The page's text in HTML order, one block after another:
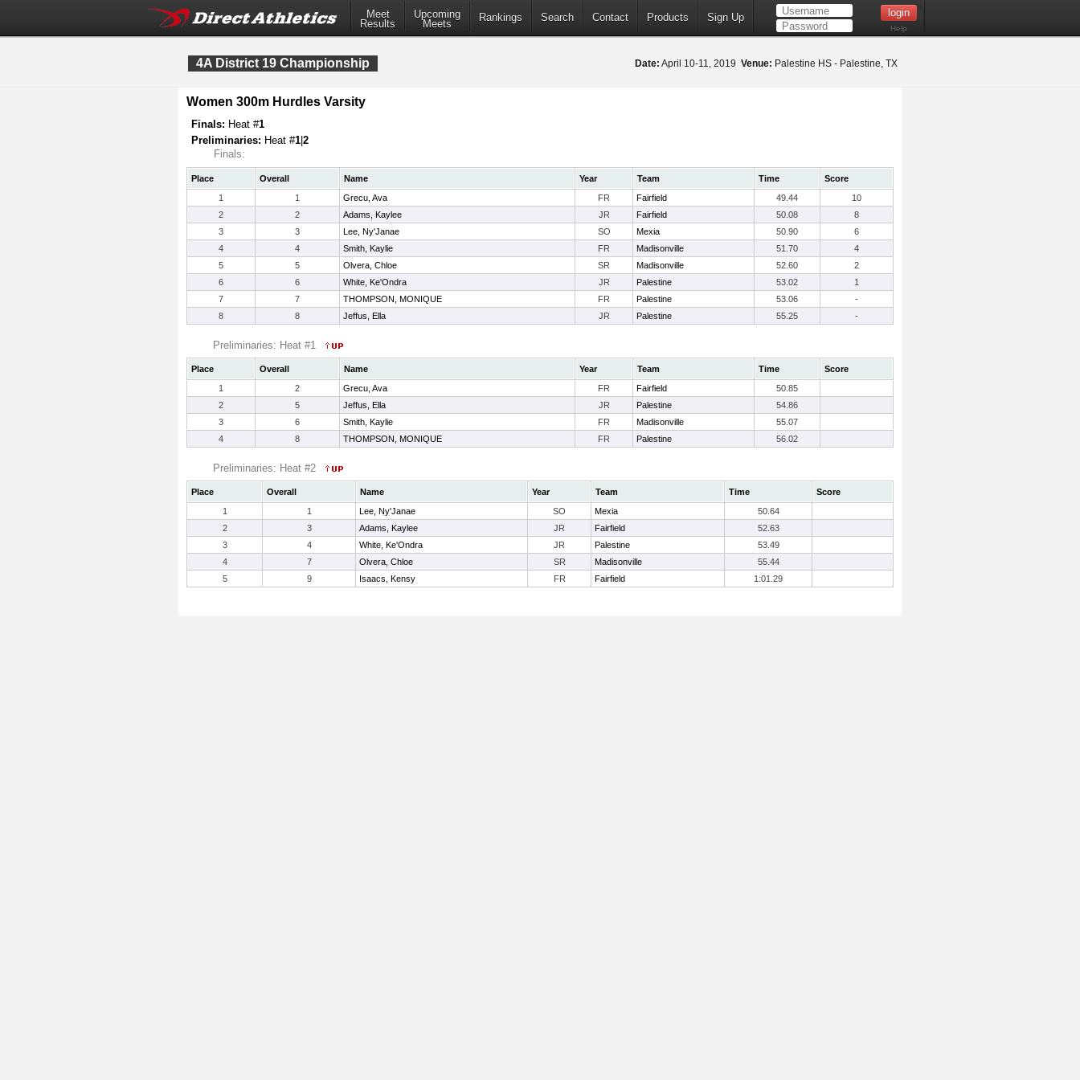
Meet
Results
Upcoming
Meets
Rankings Search Contact Products Sign Up
Help
4A District 19 Championship Date: April 10-11, 2019 Venue: Palestine HS - Palestine, TX
Women 300m Hurdles Varsity
Finals: Heat #1
Preliminaries: Heat #1 2
Finals:
Place Overall Name Year Team Time
Score
1
1 Grecu, Ava FR Fairfield 49.44
10
2
2 Adams, Kaylee JR Fairfield 50.08
8
3
3 Lee, Ny'Janae SO Mexia 50.90
6
4
4 Smith, Kaylie FR Madisonville 51.70
4
5
5 Olvera, Chloe SR Madisonville 52.60
2
6
6 White, Ke'Ondra JR Palestine 53.02
1
7
7 THOMPSON, MONIQUE FR Palestine 53.06
-
8
8 Jeffus, Ella JR Palestine 55.25 -
Preliminaries: Heat #1
Place Overall Name Year Team Time
Score
1
2 Grecu, Ava FR Fairfield
50.85
2
5 Jeffus, Ella JR Palestine
54.86
3
6 Smith, Kaylie FR Madisonville
55.07
4
8 THOMPSON, MONIQUE FR Palestine 56.02
Preliminaries: Heat #2
Place Overall Name Year Team Time
Score
1
1 Lee, Ny'Janae SO Mexia
50.64
2
3 Adams, Kaylee JR Fairfield
52.63
3
4 White, Ke'Ondra JR Palestine
53.49
4
7 Olvera, Chloe SR Madisonville
55.44
5
9 Isaacs, Kensy FR Fairfield 1:01.29